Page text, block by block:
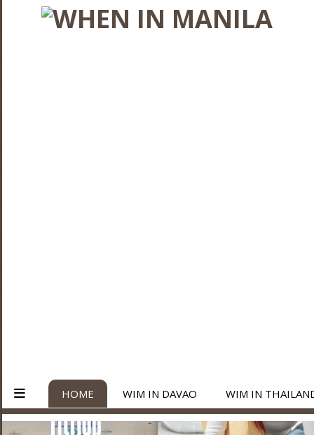
HOME WIM IN DAVAO WIM IN